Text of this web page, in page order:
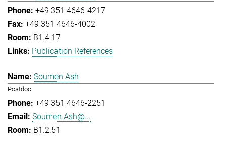
+49 351 4646-4217
+49 351 4646-4002
B1.4.17
Publication References
Soumen Ash
Postdoc
+49 351 4646-2251
Soumen.Ash@...
B1.2.51